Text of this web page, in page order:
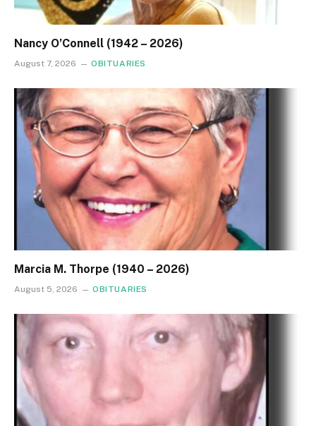
Nancy O’Connell (1942 – 2026)
August 7, 2026 OBITUARIES
Marcia M. Thorpe (1940 – 2026)
August 5, 2026 OBITUARIES